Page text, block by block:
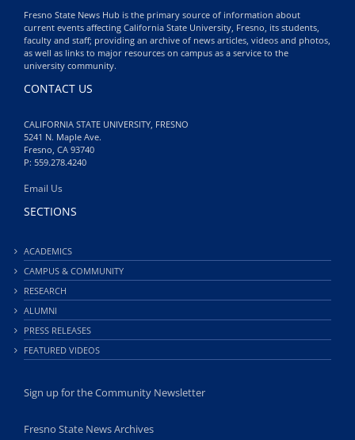
Fresno State News Hub is the primary source of information about
current events affecting California State University, Fresno, its students,
faculty and staff; providing an archive of news articles, videos and photos,
as well as links to major resources on campus as a service to the
university community.
CONTACT US
CALIFORNIA STATE UNIVERSITY, FRESNO
5241 N. Maple Ave.
Fresno, CA 93740
P: 559.278.4240
Email Us
SECTIONS
ACADEMICS
CAMPUS & COMMUNITY
RESEARCH
ALUMNI
PRESS RELEASES
FEATURED VIDEOS
Sign up for the Community Newsletter
Fresno State News Archives